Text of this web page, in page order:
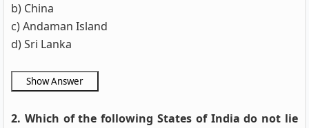
b) China
c) Andaman Island
d) Sri Lanka
2. Which of the following States of India do not lie